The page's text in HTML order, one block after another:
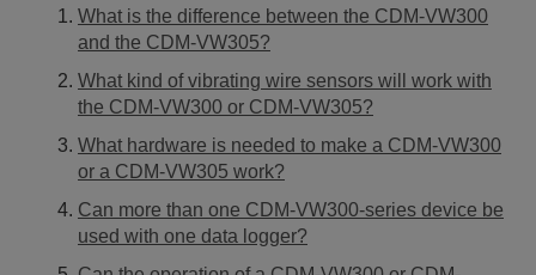
What is the difference between the CDM-VW300
and the CDM-VW305?
What kind of vibrating wire sensors will work with
the CDM-VW300 or CDM-VW305?
What hardware is needed to make a CDM-VW300
or a CDM-VW305 work?
Can more than one CDM-VW300-series device be
used with one data logger?